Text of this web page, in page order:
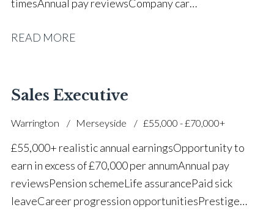
times Annual pay reviews Company car
leave Long-term career progression within a main
READ MORE
Sales Executive
Warrington Merseyside £55,000 - £70,000+
£55,000+ realistic annual earnings Opportunity to
earn in excess of £70,000 per annum Annual pay
reviews Pension scheme Life assurance Paid sick
leave Career progression opportunities Prestige